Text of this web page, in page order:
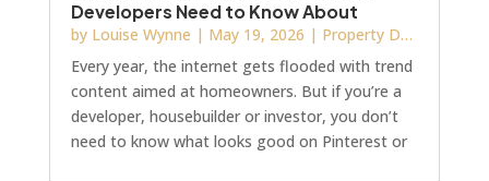
Developers Need to Know About
Fixtures, Finishes and Showhome
Details
by Louise Wynne | May 19, 2026 | Property Development
Every year, the internet gets flooded with trend
content aimed at homeowners. But if you’re a
developer, housebuilder or investor, you don’t
need to know what looks good on Pinterest or